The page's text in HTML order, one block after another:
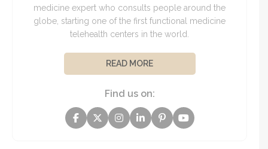
medicine expert who consults people around the
globe, starting one of the first functional medicine
telehealth centers in the world.
READ MORE
Find us on: